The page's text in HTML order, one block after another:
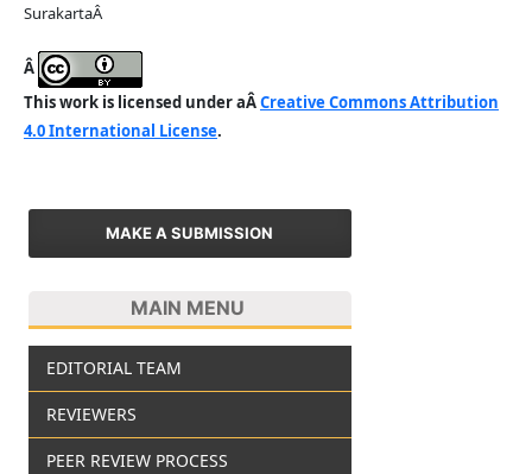
SurakartaÂ
Â
This work is licensed under aÂCreative Commons Attribution
4.0 International License.
MAKE A SUBMISSION
MAIN MENU
EDITORIAL TEAM
REVIEWERS
PEER REVIEW PROCESS